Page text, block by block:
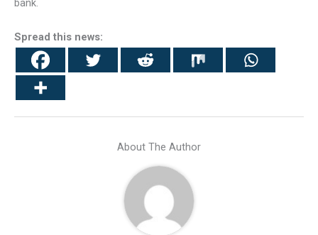
bank.
Spread this news:
About The Author